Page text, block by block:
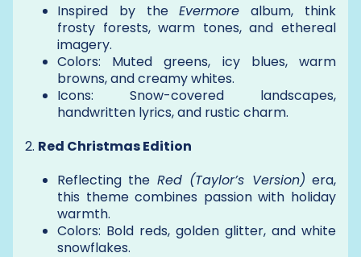
Inspired by theEvermore album, think
frosty forests, warm tones, and ethereal
imagery.
Colors: Muted greens, icy blues, warm
browns, and creamy whites.
Icons: Snow-covered landscapes,
handwritten lyrics, and rustic charm.
2. Red Christmas Edition
Reflecting the Red (Taylor’s Version) era,
this theme combines passion with holiday
warmth.
Colors: Bold reds, golden glitter, and white
snowflakes.